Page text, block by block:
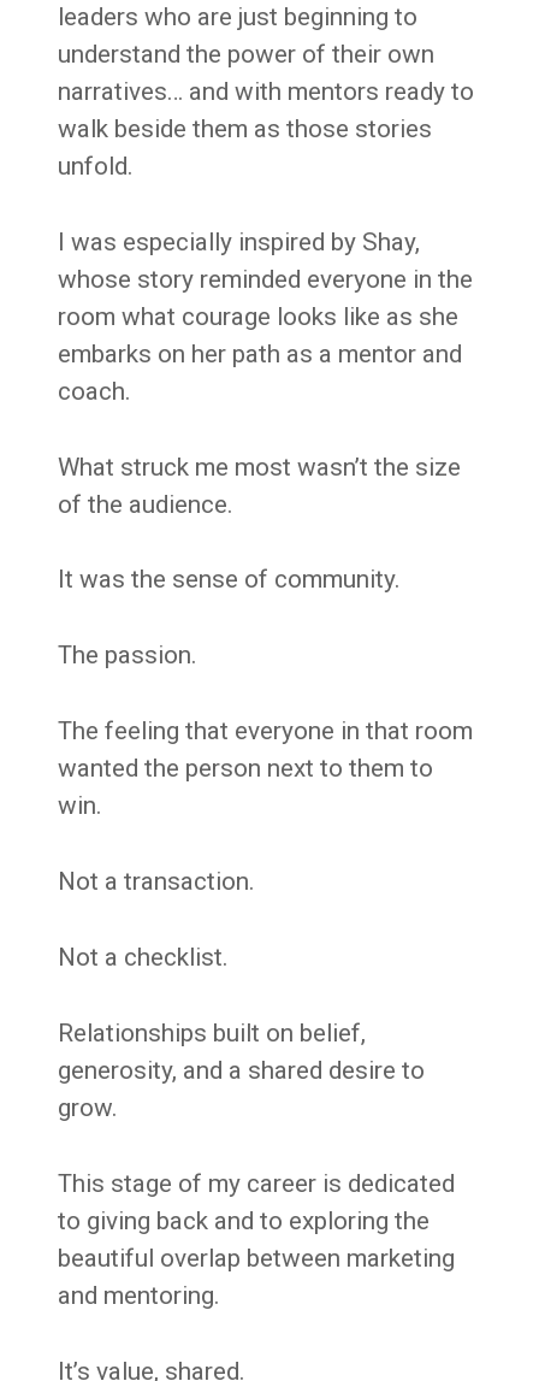
leaders who are just beginning to
understand the power of their own
narratives… and with mentors ready to
walk beside them as those stories
unfold.
I was especially inspired by Shay,
whose story reminded everyone in the
room what courage looks like as she
embarks on her path as a mentor and
coach.
What struck me most wasn’t the size
of the audience.
It was the sense of community.
The passion.
The feeling that everyone in that room
wanted the person next to them to
win.
Not a transaction.
Not a checklist.
Relationships built on belief,
generosity, and a shared desire to
grow.
This stage of my career is dedicated
to giving back and to exploring the
beautiful overlap between marketing
and mentoring.
It’s value, shared.